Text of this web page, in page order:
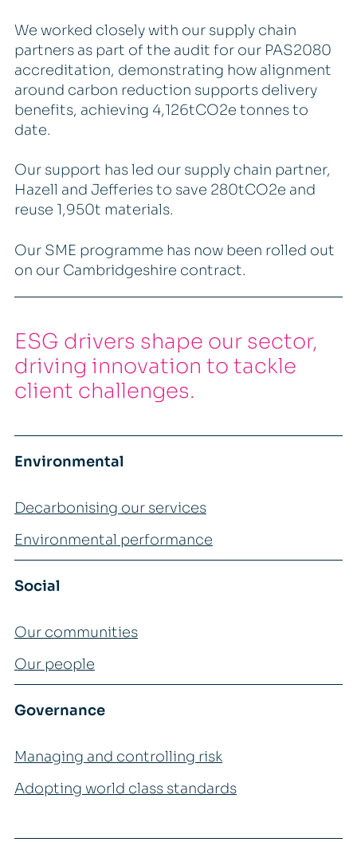
We worked closely with our supply chain
partners as part of the audit for our PAS2080
accreditation, demonstrating how alignment
around carbon reduction supports delivery
benefits, achieving 4,126tCO2e tonnes to
date.
Our support has led our supply chain partner,
Hazell and Jefferies to save 280tCO2e and
reuse 1,950t materials.
Our SME programme has now been rolled out
on our Cambridgeshire contract.
ESG drivers shape our sector,
driving innovation to tackle
client challenges.
Environmental
Decarbonising our services
Environmental performance
Social
Our communities
Our people
Governance
Managing and controlling risk
Adopting world class standards